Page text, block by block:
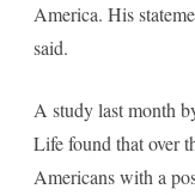
America. His
said.
A study last month
Life found that over
Americans with a